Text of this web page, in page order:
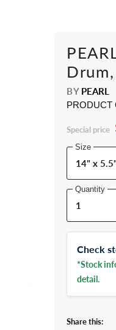
BY PEARL
PRODUCT
Special price
Size
Quantity
Check
*Stock
detail.
Share this: